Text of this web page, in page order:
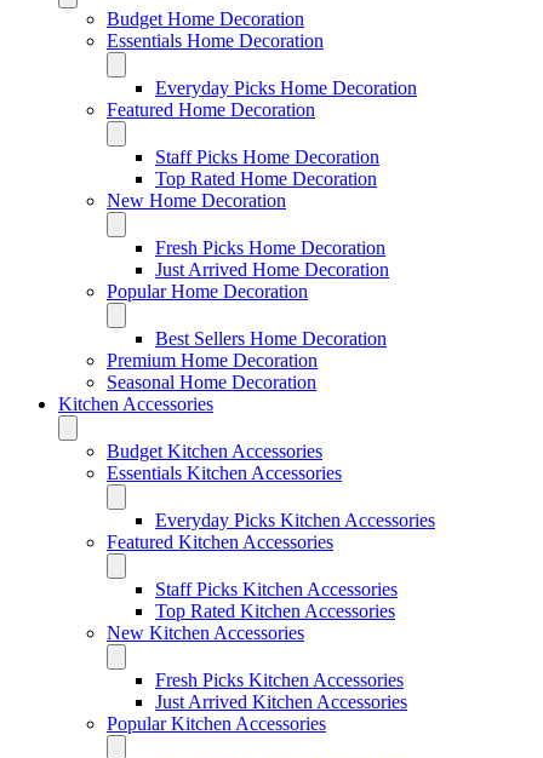
Budget Home Decoration
Essentials Home Decoration
Everyday Picks Home Decoration
Featured Home Decoration
Staff Picks Home Decoration
Top Rated Home Decoration
New Home Decoration
Fresh Picks Home Decoration
Just Arrived Home Decoration
Popular Home Decoration
Best Sellers Home Decoration
Premium Home Decoration
Seasonal Home Decoration
Kitchen Accessories
Budget Kitchen Accessories
Essentials Kitchen Accessories
Everyday Picks Kitchen Accessories
Featured Kitchen Accessories
Staff Picks Kitchen Accessories
Top Rated Kitchen Accessories
New Kitchen Accessories
Fresh Picks Kitchen Accessories
Just Arrived Kitchen Accessories
Popular Kitchen Accessories